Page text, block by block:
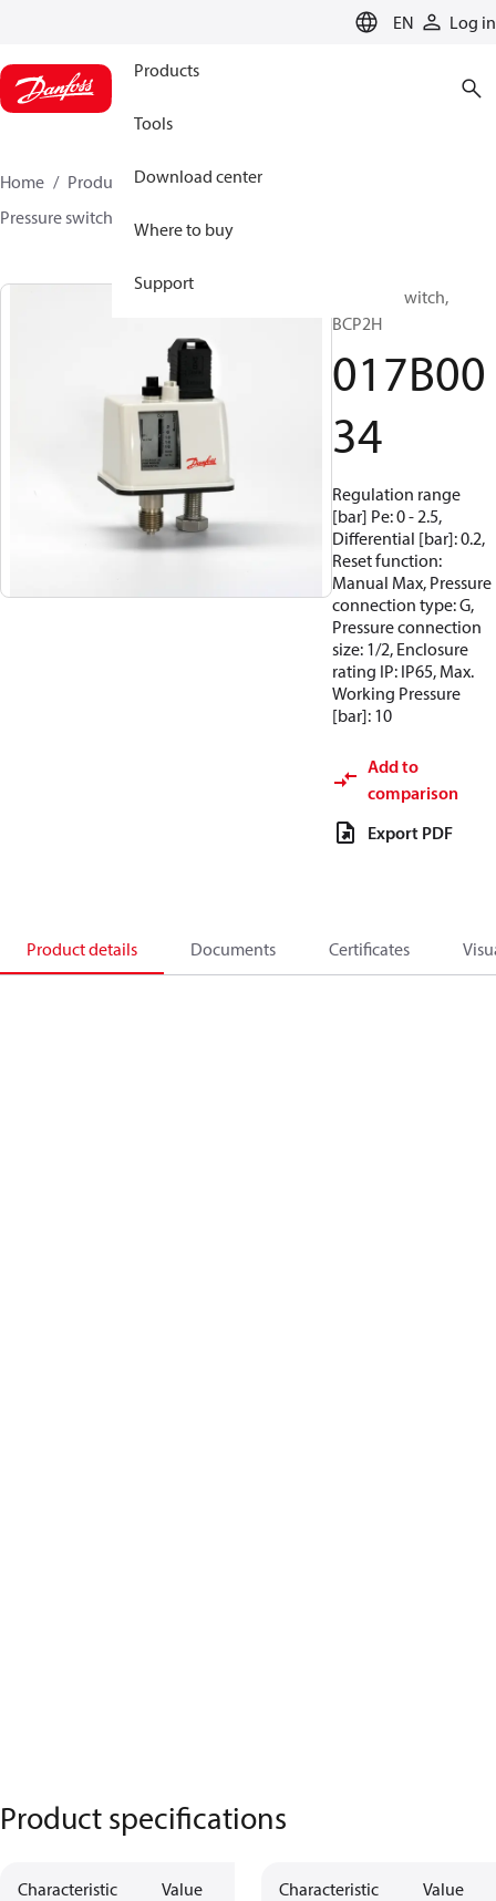
EN Log in
Products
Tools
Download center
Where to buy
Support
Home Products Sensing solutions
Pressure switches
Pressure switch,
BCP2H
017B00
34
Regulation range
[bar] Pe: 0 - 2.5,
Differential [bar]: 0.2,
Reset function:
Manual Max, Pressure
connection type: G,
Pressure connection
size: 1/2, Enclosure
rating IP: IP65, Max.
Working Pressure
[bar]: 10
Add to
comparison
Export PDF
Product details Documents Certificates
Product specifications
Characteristic Value Characteristic Value